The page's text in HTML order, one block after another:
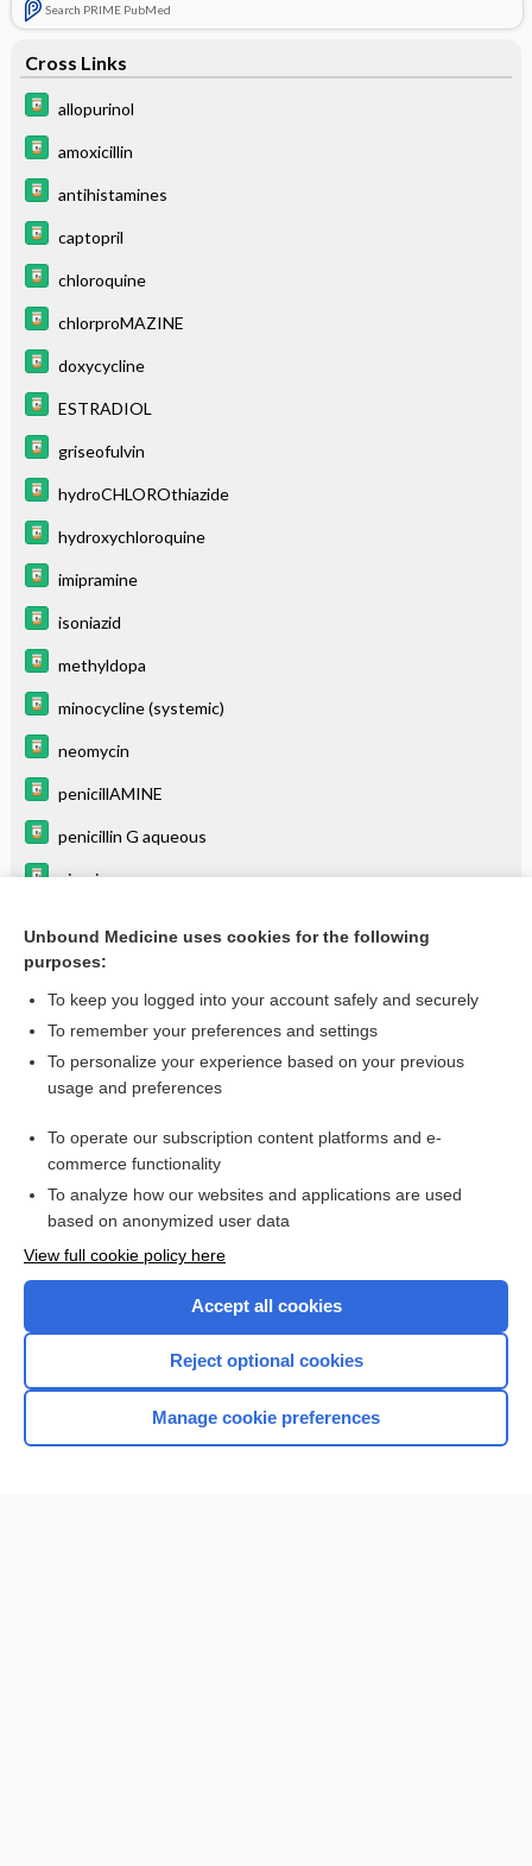
Search PRIME PubMed
Cross Links
allopurinol
amoxicillin
antihistamines
captopril
chloroquine
chlorproMAZINE
doxycycline
ESTRADIOL
griseofulvin
hydroCHLOROthiazide
hydroxychloroquine
imipramine
isoniazid
methyldopa
minocycline (systemic)
neomycin
penicillAMINE
penicillin G aqueous
piroxicam
vinCRIStine
Want to read the entire topic?
I’m already a subscriber
Browse sample topics
Home
Unbound Medicine uses cookies for the following
purposes:
To keep you logged into your account safely and securely
To remember your preferences and settings
To personalize your experience based on your previous
usage and preferences
To operate our subscription content platforms and e-
commerce functionality
To analyze how our websites and applications are used
based on anonymized user data
View full cookie policy here
Accept all cookies
Reject optional cookies
Manage cookie preferences